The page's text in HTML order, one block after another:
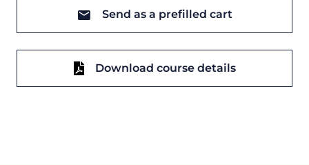
Send as a prefilled cart
Download course details